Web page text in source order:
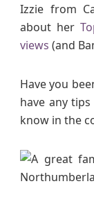
Izzie from
about her
views (and
Have you
have any
know in the